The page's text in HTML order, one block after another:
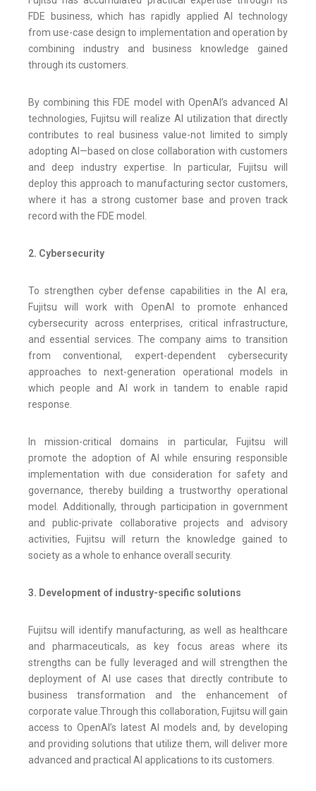
FDE business, which has rapidly applied AI technology
from use-case design to implementation and operation by
combining industry and business knowledge gained
through its customers.
By combining this FDE model with OpenAI’s advanced AI
technologies, Fujitsu will realize AI utilization that directly
contributes to real business value-not limited to simply
adopting AI—based on close collaboration with customers
and deep industry expertise. In particular, Fujitsu will
deploy this approach to manufacturing sector customers,
where it has a strong customer base and proven track
record with the FDE model.
2. Cybersecurity
To strengthen cyber defense capabilities in the AI era,
Fujitsu will work with OpenAI to promote enhanced
cybersecurity across enterprises, critical infrastructure,
and essential services. The company aims to transition
from conventional, expert-dependent cybersecurity
approaches to next-generation operational models in
which people and AI work in tandem to enable rapid
response.
In mission-critical domains in particular, Fujitsu will
promote the adoption of AI while ensuring responsible
implementation with due consideration for safety and
governance, thereby building a trustworthy operational
model. Additionally, through participation in government
and public-private collaborative projects and advisory
activities, Fujitsu will return the knowledge gained to
society as a whole to enhance overall security.
3. Development of industry-specific solutions
Fujitsu will identify manufacturing, as well as healthcare
and pharmaceuticals, as key focus areas where its
strengths can be fully leveraged and will strengthen the
deployment of AI use cases that directly contribute to
business transformation and the enhancement of
corporate value.Through this collaboration, Fujitsu will gain
access to OpenAI’s latest AI models and, by developing
and providing solutions that utilize them, will deliver more
advanced and practical AI applications to its customers.